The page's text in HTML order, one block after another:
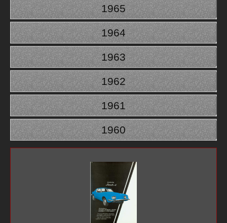
1965
1964
1963
1962
1961
1960